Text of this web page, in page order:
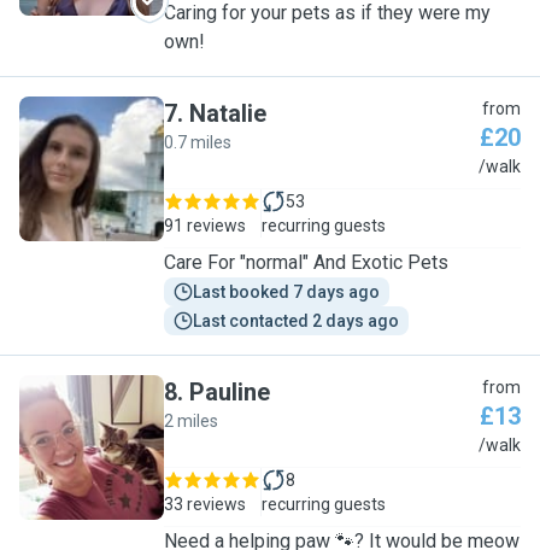
Caring for your pets as if they were my
own!
N
7. Natalie
0.7 miles
from
£20
/walk
91 reviews
53
recurring guests
Care For "normal" And Exotic Pets
Last booked 7 days ago
Last contacted 2 days ago
P
8. Pauline
2 miles
from
£13
/walk
33 reviews
8
recurring guests
Need a helping paw 🐾? It would be meow